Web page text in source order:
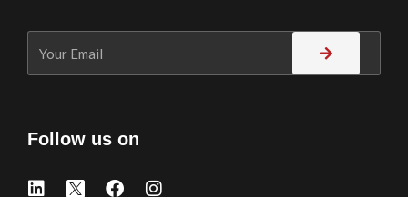
Follow us on